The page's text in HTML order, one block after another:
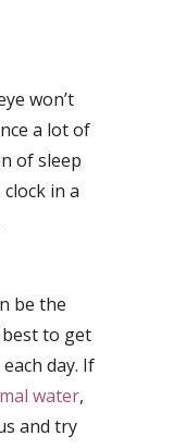
won’t
a lot of
of sleep
in a
be the
to get
each day. If
water,
and try